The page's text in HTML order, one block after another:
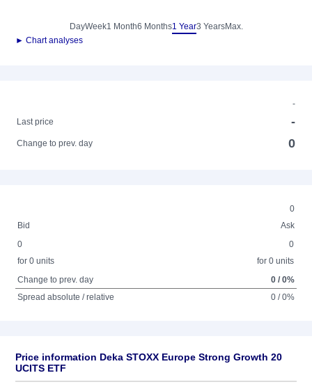
DayWeek1 Month6 Months1 Year3 YearsMax.
► Chart analyses
-
Last price
-
Change to prev. day 0
0
Bid
Ask
0
for 0 units
0
for 0 units
Change to prev. day
0 / 0%
Spread absolute / relative
0 / 0%
Price information Deka STOXX Europe Strong Growth 20
UCITS ETF